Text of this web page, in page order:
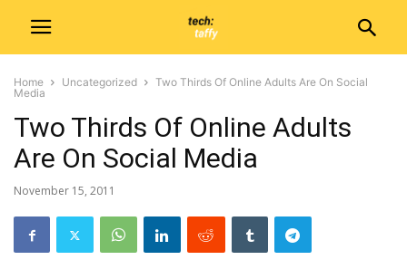
Home Uncategorized
Two Thirds Of Online Adults Are On Social
Media
Two Thirds Of Online Adults
Are On Social Media
November 15, 2011